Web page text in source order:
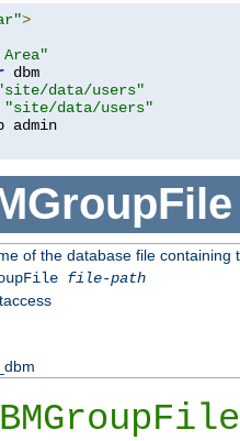
>
Area"
dbm
data/users"
"site/data/users"
of the database file
file-path